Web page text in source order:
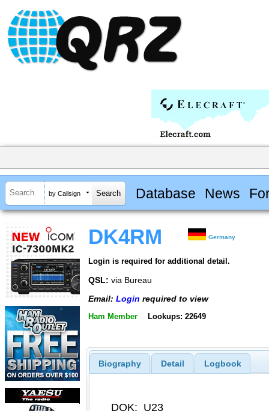
by Callsign Database News
DK4RM Germany
Login is required for additional detail.
QSL: via Bureau
Email: Login required to view
Ham Member Lookups: 22649
Biography Detail Logbook